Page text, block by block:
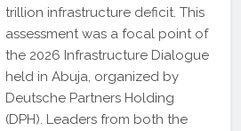
trillion infrastructure deficit. This
assessment was a focal point of
the 2026 Infrastructure Dialogue
held in Abuja, organized by
Deutsche Partners Holding
(DPH). Leaders from both the